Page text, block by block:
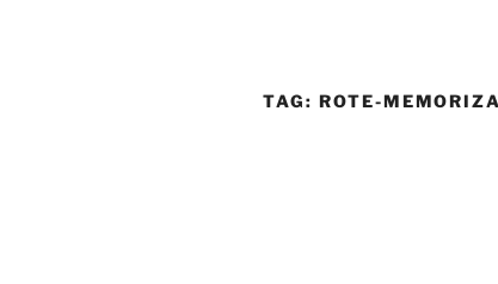
TAG: ROTE-